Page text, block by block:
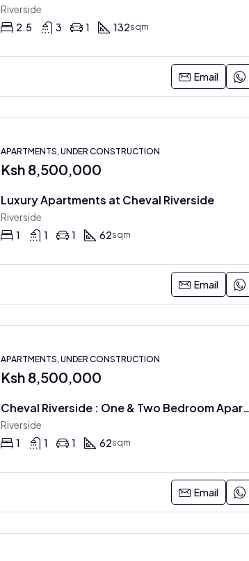
Riverside
2.5
3 1 132sqm
Email
APARTMENTS, UNDER CONSTRUCTION
Ksh 8,500,000
Luxury Apartments at Cheval Riverside
Riverside
1
1 1 62sqm
Email
APARTMENTS, UNDER CONSTRUCTION
Ksh 8,500,000
Cheval Riverside : One & Two Bedroom Apartments
Riverside
1
1 1 62sqm
Email